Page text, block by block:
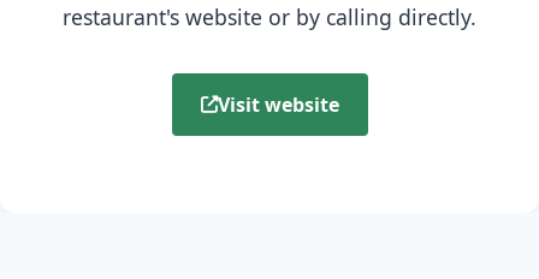
restaurant's website or by calling directly.
Visit website